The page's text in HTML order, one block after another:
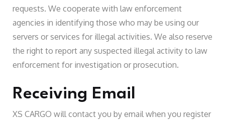
requests. We cooperate with law enforcement
agencies in identifying those who may be using our
servers or services for illegal activities. We also reserve
the right to report any suspected illegal activity to law
enforcement for investigation or prosecution.
Receiving Email
XS CARGO will contact you by email when you register